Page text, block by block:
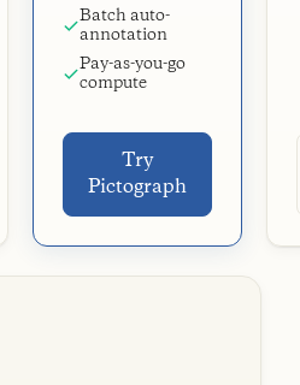
Batch auto-
annotation
Pay-as-you-go
compute
Try
Pictograph